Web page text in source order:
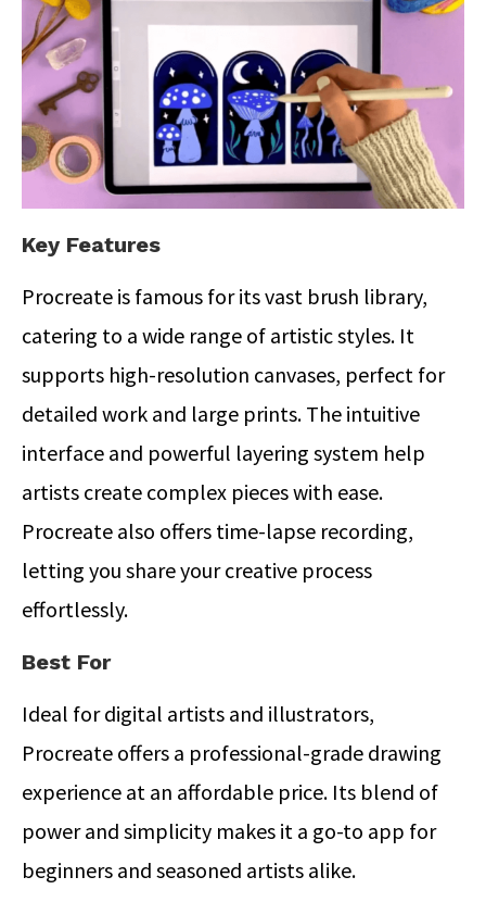
Key Features
Procreate is famous for its vast brush library,
catering to a wide range of artistic styles. It
supports high-resolution canvases, perfect for
detailed work and large prints. The intuitive
interface and powerful layering system help
artists create complex pieces with ease.
Procreate also offers time-lapse recording,
letting you share your creative process
effortlessly.
Best For
Ideal for digital artists and illustrators,
Procreate offers a professional-grade drawing
experience at an affordable price. Its blend of
power and simplicity makes it a go-to app for
beginners and seasoned artists alike.